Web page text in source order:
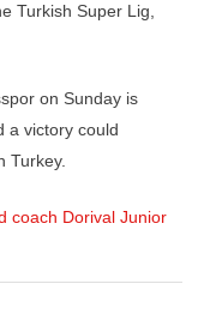
Turkish Super Lig,
on Sunday is
a victory could
Turkey.
coach Dorival Junior